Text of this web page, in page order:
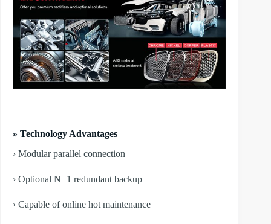
» Technology Advantages
› Modular parallel connection
› Optional N+1 redundant backup
› Capable of online hot maintenance